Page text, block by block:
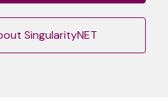
SingularityNET